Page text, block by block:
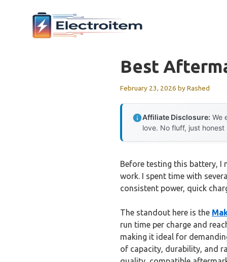
Best
February 23, 2026 byRashed
Affiliate Disclosure: We
love. No fluff, just honest
Before testing this battery, I
work. I spent time with
consistent power, quick
The standout here is the
run time per charge and
making it ideal for
of capacity, durability, and